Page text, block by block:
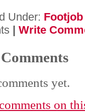
Under: Footjob
| Write
yet.
on